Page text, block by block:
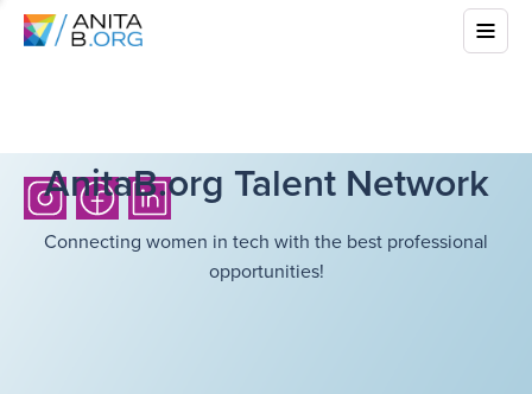
AnitaB.org Talent Network
Connecting women in tech with the best professional
opportunities!